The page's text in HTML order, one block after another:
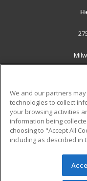
Military
Financial
Help
© 2026 ed2go, a
reserved. The
We and our partners
technologies to collect
your browsing activities
information being
choosing to "Accept All
including as described in